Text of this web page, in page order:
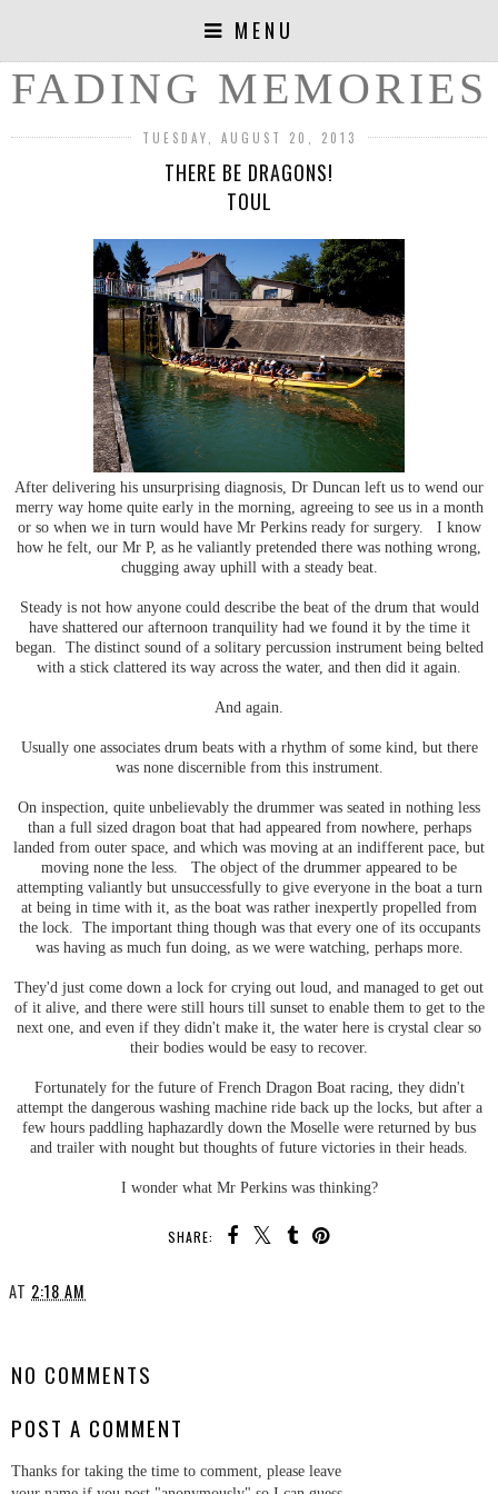
MENU
FADING MEMORIES
TUESDAY, AUGUST 20, 2013
THERE BE DRAGONS!
TOUL
After delivering his unsurprising diagnosis, Dr Duncan left us to wend our
merry way home quite early in the morning, agreeing to see us in a month
or so when we in turn would have Mr Perkins ready for surgery. I know
how he felt, our Mr P, as he valiantly pretended there was nothing wrong,
chugging away uphill with a steady beat.
Steady is not how anyone could describe the beat of the drum that would
have shattered our afternoon tranquility had we found it by the time it
began. The distinct sound of a solitary percussion instrument being belted
with a stick clattered its way across the water, and then did it again.
And again.
Usually one associates drum beats with a rhythm of some kind, but there
was none discernible from this instrument.
On inspection, quite unbelievably the drummer was seated in nothing less
than a full sized dragon boat that had appeared from nowhere, perhaps
landed from outer space, and which was moving at an indifferent pace, but
moving none the less. The object of the drummer appeared to be
attempting valiantly but unsuccessfully to give everyone in the boat a turn
at being in time with it, as the boat was rather inexpertly propelled from
the lock. The important thing though was that every one of its occupants
was having as much fun doing, as we were watching, perhaps more.
They'd just come down a lock for crying out loud, and managed to get out
of it alive, and there were still hours till sunset to enable them to get to the
next one, and even if they didn't make it, the water here is crystal clear so
their bodies would be easy to recover.
Fortunately for the future of French Dragon Boat racing, they didn't
attempt the dangerous washing machine ride back up the locks, but after a
few hours paddling haphazardly down the Moselle were returned by bus
and trailer with nought but thoughts of future victories in their heads.
I wonder what Mr Perkins was thinking?
SHARE:
AT 2:18 AM
NO COMMENTS
POST A COMMENT
Thanks for taking the time to comment, please leave